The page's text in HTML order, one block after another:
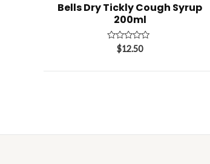
Bells Dry Tickly Cough Syrup
200ml
Rated
of
$12.50